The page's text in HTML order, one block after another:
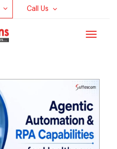
Call Us
Toggle